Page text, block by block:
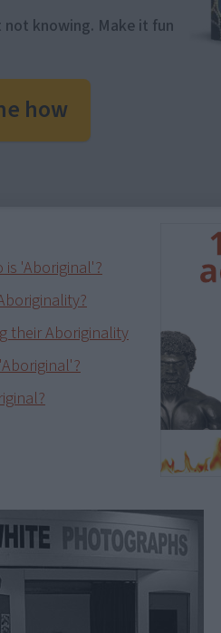
knowing. Make it fun
how
is 'Aboriginal'?
their Aboriginality